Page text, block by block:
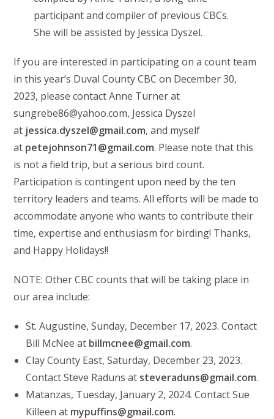
participant and compiler of previous CBCs.
She will be assisted by Jessica Dyszel.
If you are interested in participating on a count team
in this year’s Duval County CBC on December 30,
2023, please contact Anne Turner at
sungrebe86@yahoo.com, Jessica Dyszel
at jessica.dyszel@gmail.com, and myself
at petejohnson71@gmail.com. Please note that this
is not a field trip, but a serious bird count.
Participation is contingent upon need by the ten
territory leaders and teams. All efforts will be made to
accommodate anyone who wants to contribute their
time, expertise and enthusiasm for birding! Thanks,
and Happy Holidays!!
NOTE: Other CBC counts that will be taking place in
our area include:
St. Augustine, Sunday, December 17, 2023. Contact
Bill McNee at billmcnee@gmail.com.
Clay County East, Saturday, December 23, 2023.
Contact Steve Raduns at steveraduns@gmail.com.
Matanzas, Tuesday, January 2, 2024. Contact Sue
Killeen at mypuffins@gmail.com.